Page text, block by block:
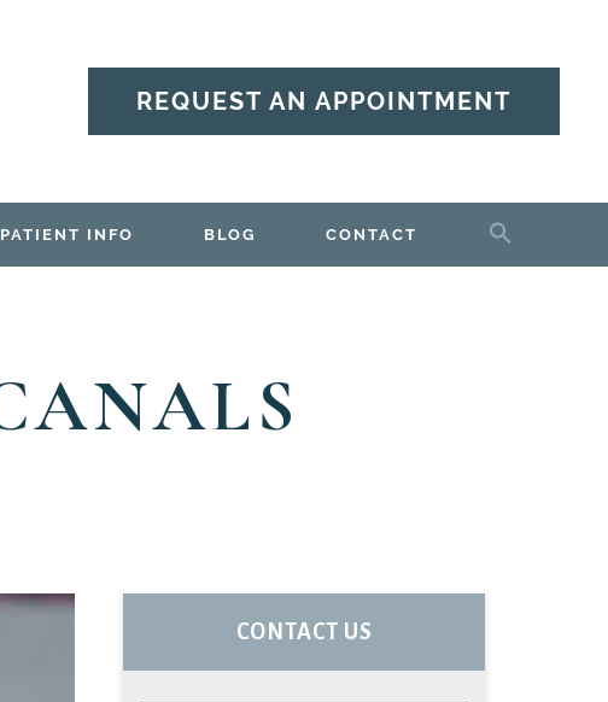
REQUEST AN APPOINTMENT
PATIENT INFO BLOG CONTACT
PRIMARY
CONTACT US